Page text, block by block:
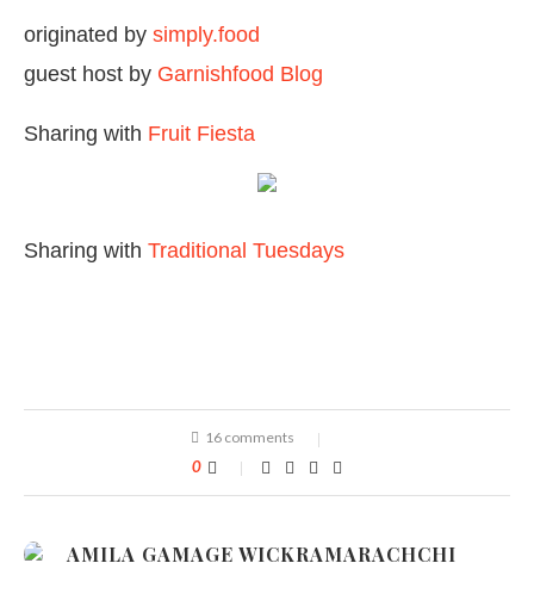
originated by simply.food
guest host by Garnishfood Blog
Sharing with Fruit Fiesta
Sharing with Traditional Tuesdays
16 comments
0
AMILA GAMAGE WICKRAMARACHCHI